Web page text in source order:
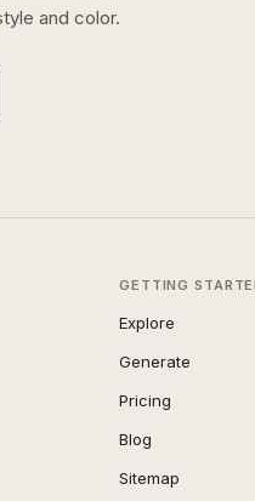
and color.
GETTING
Explore
Generate
Pricing
Blog
Sitemap